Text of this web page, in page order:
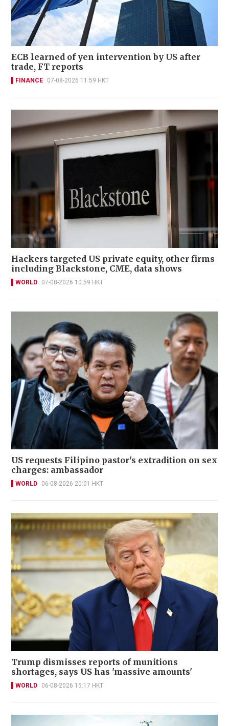
ECB learned of yen intervention by US after
trade, FT reports
FINANCE 07-08-2026 11:59 HKT
Hackers targeted US private equity, other firms
including Blackstone, CME, data shows
WORLD 07-08-2026 10:59 HKT
US requests Filipino pastor's extradition on sex
charges: ambassador
WORLD 06-08-2026 20:01 HKT
Trump dismisses reports of munitions
shortages, says US has 'massive amounts'
WORLD 06-08-2026 15:17 HKT